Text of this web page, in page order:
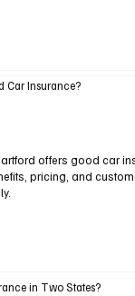
Car Insurance?
offers good car
pricing, and
in Two States?